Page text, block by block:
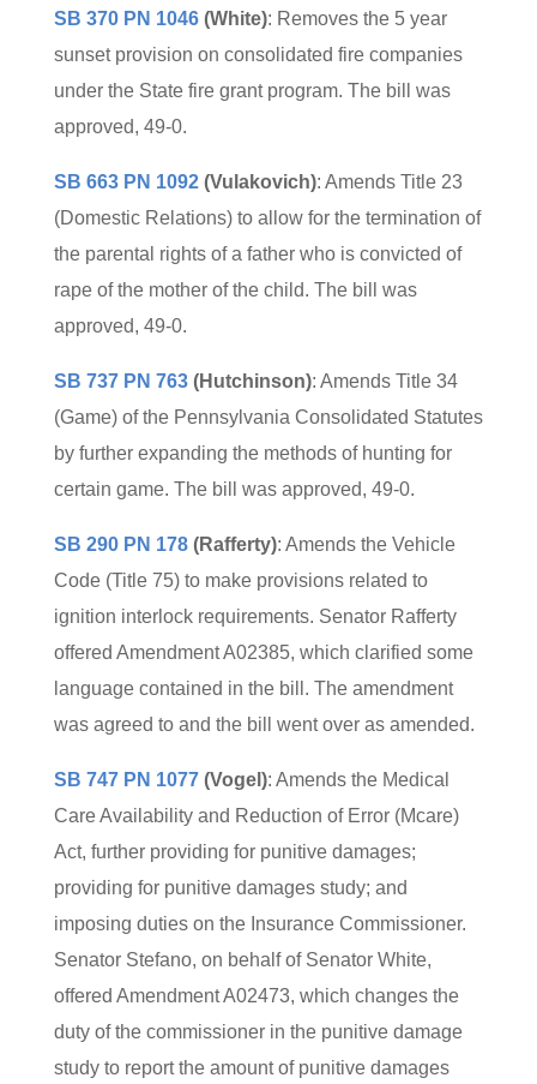
SB 370 PN 1046(White): Removes the 5 year
sunset provision on consolidated fire companies
under the State fire grant program. The bill was
approved, 49-0.
SB 663 PN 1092(Vulakovich): Amends Title 23
(Domestic Relations) to allow for the termination of
the parental rights of a father who is convicted of
rape of the mother of the child. The bill was
approved, 49-0.
SB 737 PN 763(Hutchinson): Amends Title 34
(Game) of the Pennsylvania Consolidated Statutes
by further expanding the methods of hunting for
certain game. The bill was approved, 49-0.
SB 290 PN 178(Rafferty): Amends the Vehicle
Code (Title 75) to make provisions related to
ignition interlock requirements. Senator Rafferty
offered Amendment A02385, which clarified some
language contained in the bill. The amendment
was agreed to and the bill went over as amended.
SB 747 PN 1077(Vogel): Amends the Medical
Care Availability and Reduction of Error (Mcare)
Act, further providing for punitive damages;
providing for punitive damages study; and
imposing duties on the Insurance Commissioner.
Senator Stefano, on behalf of Senator White,
offered Amendment A02473, which changes the
duty of the commissioner in the punitive damage
study to report the amount of punitive damages